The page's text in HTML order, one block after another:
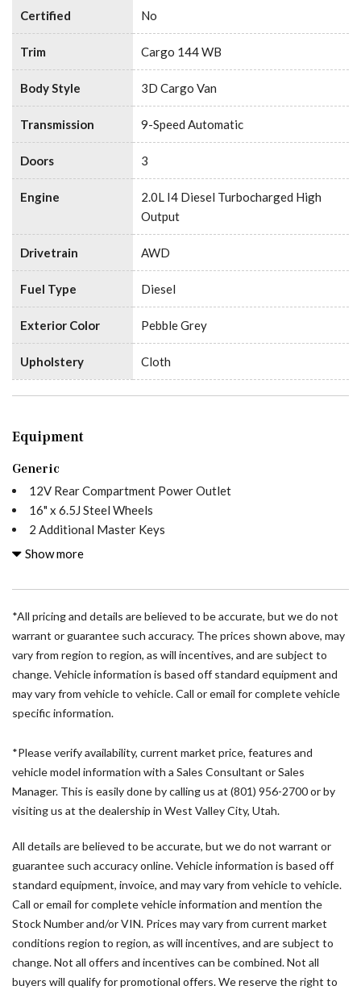
Certified No
Trim Cargo 144 WB
Body Style 3D Cargo Van
Transmission 9-Speed Automatic
Doors 3
Engine
2.0L I4 Diesel Turbocharged High
Output
Drivetrain AWD
Fuel Type Diesel
Exterior Color Pebble Grey
Upholstery Cloth
Equipment
Generic
12V Rear Compartment Power Outlet
16" x 6.5J Steel Wheels
2 Additional Master Keys
3.923 Axle Ratio
5 Speakers
Acoustic Package
Active Distance Assist DISTRONIC®
Active Lane Keeping Assist
Additional Ground Weld Studs
Air Conditioning
Armrest For Driver's Seat
Armrest For Front Passenger's Seat
ATTENTION ASSIST®
B-Pillar Assist Handle
Show more
*All pricing and details are believed to be accurate, but we do not
warrant or guarantee such accuracy. The prices shown above, may
vary from region to region, as will incentives, and are subject to
change. Vehicle information is based off standard equipment and
may vary from vehicle to vehicle. Call or email for complete vehicle
specific information.
*Please verify availability, current market price, features and
vehicle model information with a Sales Consultant or Sales
Manager. This is easily done by calling us at (801) 956-2700 or by
visiting us at the dealership in West Valley City, Utah.
All details are believed to be accurate, but we do not warrant or
guarantee such accuracy online. Vehicle information is based off
standard equipment, invoice, and may vary from vehicle to vehicle.
Call or email for complete vehicle information and mention the
Stock Number and/or VIN. Prices may vary from current market
conditions region to region, as will incentives, and are subject to
change. Not all offers and incentives can be combined. Not all
buyers will qualify for promotional offers. We reserve the right to